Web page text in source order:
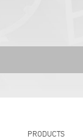
PRODUCTS